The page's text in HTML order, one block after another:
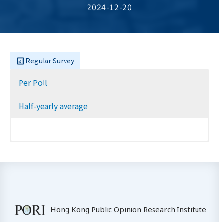
2024-12-20
Regular Survey
Per Poll
Half-yearly average
Hong Kong Public Opinion Research Institute